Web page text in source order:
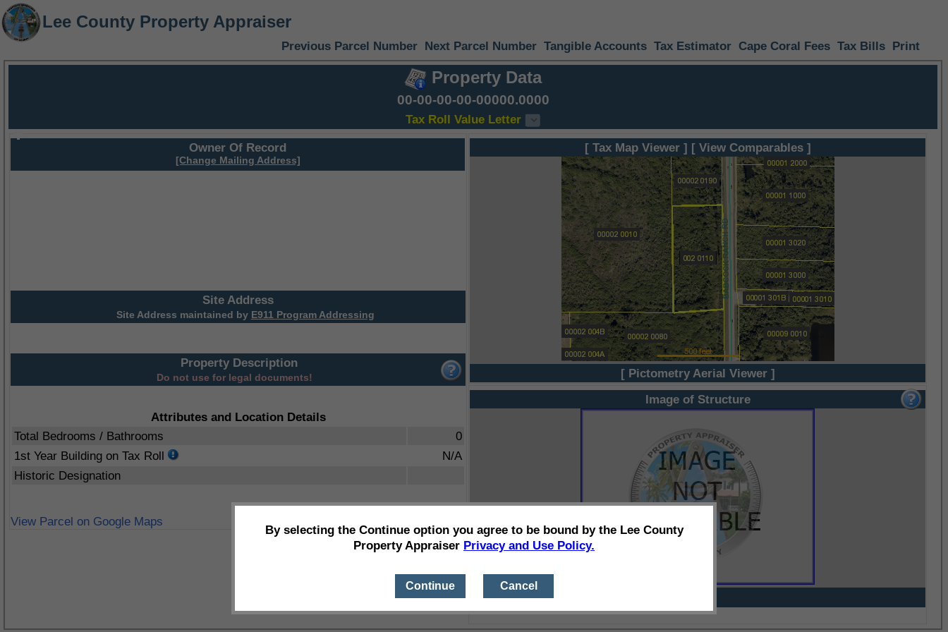
Lee County Property Appraiser
Previous Parcel Number Next Parcel Number Tangible Accounts Tax Estimator Cape Coral Fees Tax Bills Print
Property Data
00-00-00-00-00000.0000
Tax Roll Value Letter
Owner Of Record
[Change Mailing Address]
Site Address
Site Address maintained by E911 Program Addressing
Property Description
Do not use for legal documents!
Attributes and Location Details
Total Bedrooms / Bathrooms
0
1st Year Building on Tax Roll
N/A
Historic Designation
View Parcel on Google Maps
[ Tax Map Viewer ] [ View Comparables ]
[ Pictometry Aerial Viewer ]
Image of Structure
By selecting the Continue option you agree to be bound by the Lee County
Property Appraiser Privacy and Use Policy.